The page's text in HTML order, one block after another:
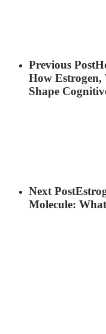
Previous Post
How Estrogen,
Shape
Next Post
Molecule: